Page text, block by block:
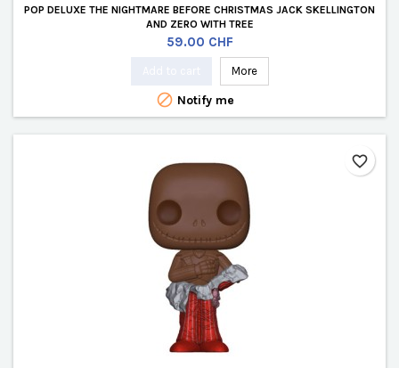
POP DELUXE THE NIGHTMARE BEFORE CHRISTMAS JACK SKELLINGTON
AND ZERO WITH TREE
Price
59.00 CHF
More
 Notify me
favorite_border